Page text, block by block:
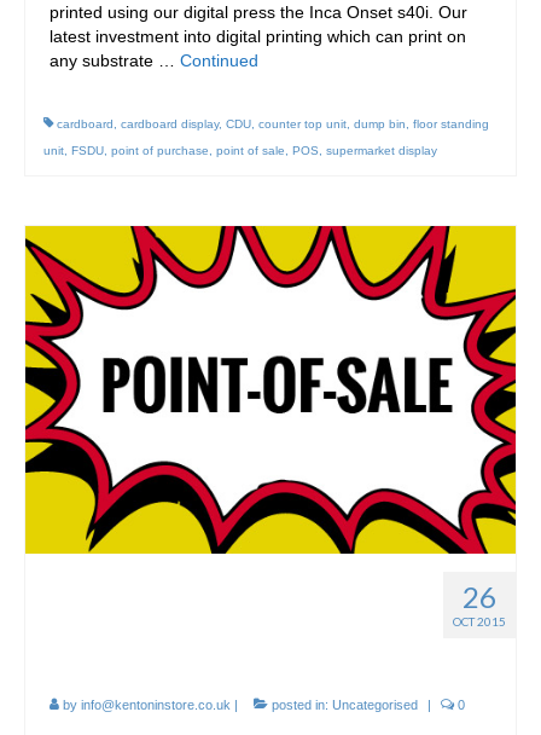
printed using our digital press the Inca Onset s40i. Our
latest investment into digital printing which can print on
any substrate … Continued
cardboard cardboard display, CDU counter top unit dump bin
floor standing
unit FSDU point of purchase point of sale POS supermarket display
26
OCT 2015
by info@kentoninstore.co.uk | posted in: Uncategorised | 0